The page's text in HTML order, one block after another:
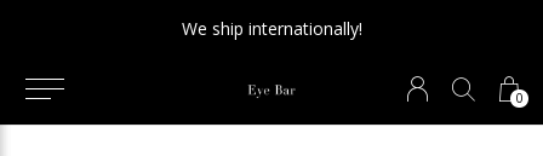
0
We ship internationally!